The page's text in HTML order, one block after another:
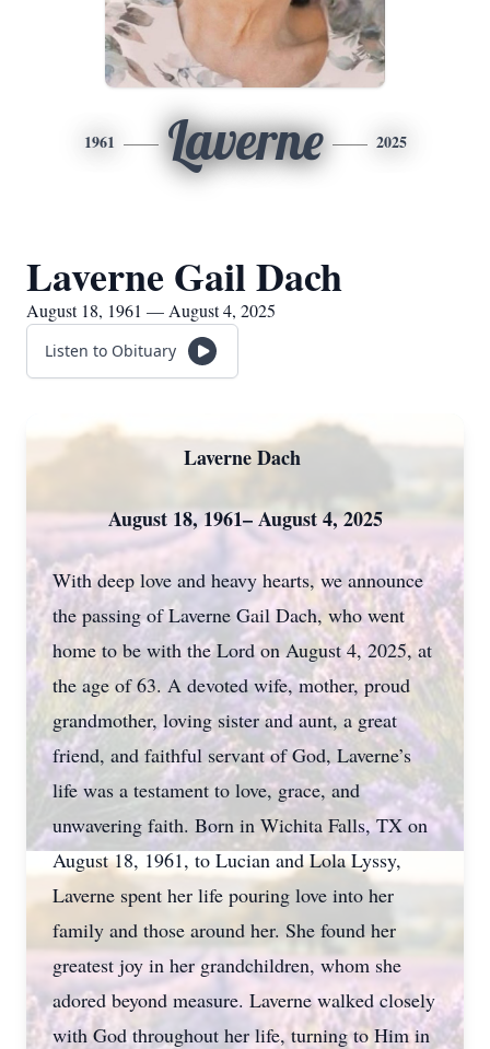
1961 Laverne 2025
Laverne Gail Dach
August 18, 1961 — August 4, 2025
Listen to Obituary
Laverne Dach
August 18, 1961– August 4, 2025
With deep love and heavy hearts, we announce
the passing of Laverne Gail Dach, who went
home to be with the Lord on August 4, 2025, at
the age of 63. A devoted wife, mother, proud
grandmother, loving sister and aunt, a great
friend, and faithful servant of God, Laverne’s
life was a testament to love, grace, and
unwavering faith. Born in Wichita Falls, TX on
August 18, 1961, to Lucian and Lola Lyssy,
Laverne spent her life pouring love into her
family and those around her. She found her
greatest joy in her grandchildren, whom she
adored beyond measure. Laverne walked closely
with God throughout her life, turning to Him in